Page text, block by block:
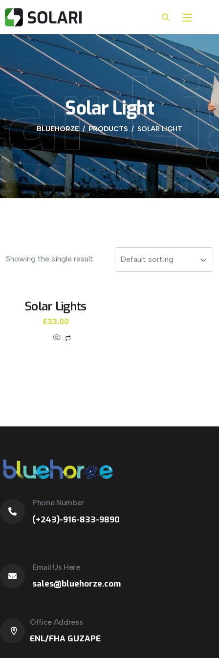
Solar Light
BLUEHORZE PRODUCTS SOLAR LIGHT
Showing the single result
Solar Lights
£33.00
Phone Number
(+243)-916-833-9890
Email Us Here
sales@bluehorze.com
Office Address
ENL/FHA GUZAPE